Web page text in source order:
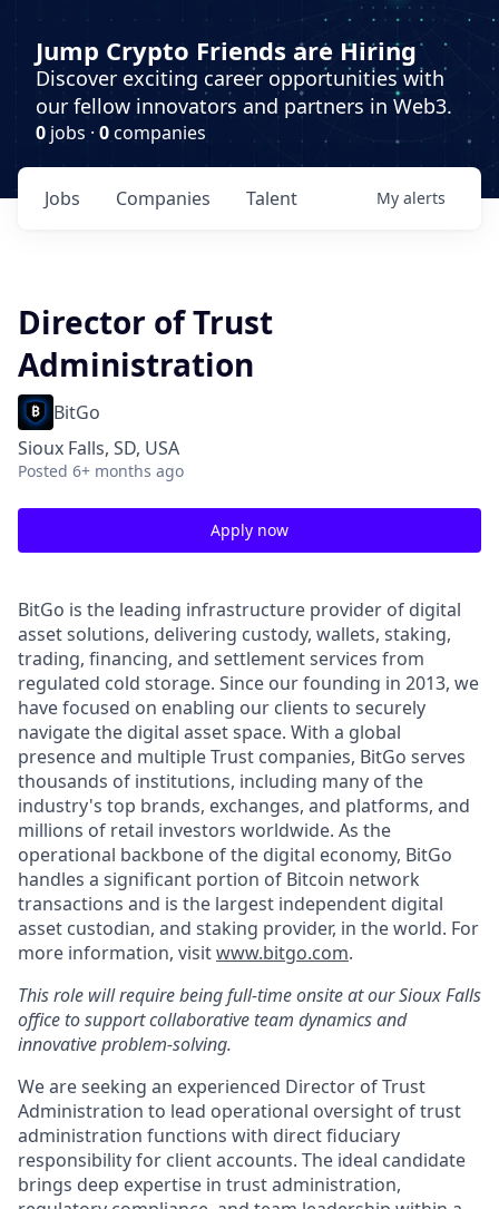
Jump Crypto Friends are Hiring
Discover exciting career opportunities with
our fellow innovators and partners in Web3.
0 jobs · 0companies
Jobs Companies Talent My alerts
Director of Trust
Administration
BitGo
Sioux Falls, SD, USA
Posted 6+ months ago
Apply now
BitGo is the leading infrastructure provider of digital
asset solutions, delivering custody, wallets, staking,
trading, financing, and settlement services from
regulated cold storage. Since our founding in 2013, we
have focused on enabling our clients to securely
navigate the digital asset space. With a global
presence and multiple Trust companies, BitGo serves
thousands of institutions, including many of the
industry's top brands, exchanges, and platforms, and
millions of retail investors worldwide. As the
operational backbone of the digital economy, BitGo
handles a significant portion of Bitcoin network
transactions and is the largest independent digital
asset custodian, and staking provider, in the world. For
more information, visitwww.bitgo.com.
This role will require being full-time onsite at our Sioux Falls
office to support collaborative team dynamics and
innovative problem-solving.
We are seeking an experienced Director of Trust
Administration to lead operational oversight of trust
administration functions with direct fiduciary
responsibility for client accounts. The ideal candidate
brings deep expertise in trust administration,